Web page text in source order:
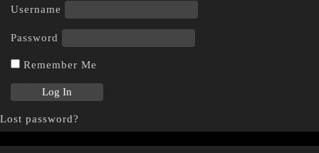
Username
Password
Remember Me
Lost password?